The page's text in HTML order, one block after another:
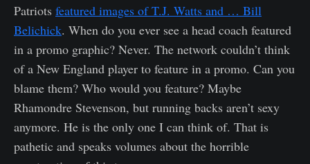
Patriots featured images of T.J. Watts and … Bill
Belichick. When do you ever see a head coach featured
in a promo graphic? Never. The network couldn’t think
of a New England player to feature in a promo. Can you
blame them? Who would you feature? Maybe
Rhamondre Stevenson, but running backs aren’t sexy
anymore. He is the only one I can think of. That is
pathetic and speaks volumes about the horrible